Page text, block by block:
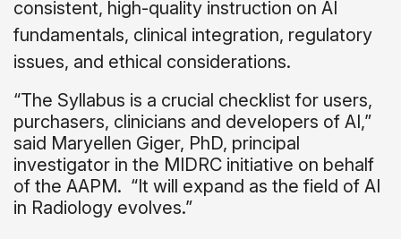
consistent, high-quality instruction on AI
fundamentals, clinical integration, regulatory
issues, and ethical considerations.
“The Syllabus is a crucial checklist for users,
purchasers, clinicians and developers of AI,”
said Maryellen Giger, PhD, principal
investigator in the MIDRC initiative on behalf
of the AAPM. “It will expand as the field of AI
in Radiology evolves.”